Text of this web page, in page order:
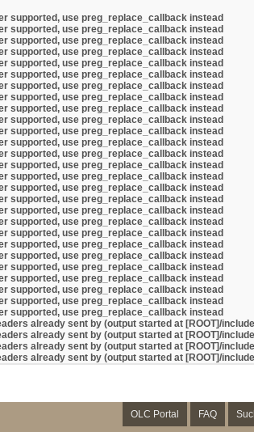
supported, use preg_replace_callback instead
supported, use preg_replace_callback instead
supported, use preg_replace_callback instead
supported, use preg_replace_callback instead
supported, use preg_replace_callback instead
supported, use preg_replace_callback instead
supported, use preg_replace_callback instead
supported, use preg_replace_callback instead
supported, use preg_replace_callback instead
supported, use preg_replace_callback instead
supported, use preg_replace_callback instead
supported, use preg_replace_callback instead
supported, use preg_replace_callback instead
supported, use preg_replace_callback instead
supported, use preg_replace_callback instead
supported, use preg_replace_callback instead
supported, use preg_replace_callback instead
supported, use preg_replace_callback instead
supported, use preg_replace_callback instead
supported, use preg_replace_callback instead
supported, use preg_replace_callback instead
supported, use preg_replace_callback instead
supported, use preg_replace_callback instead
supported, use preg_replace_callback instead
supported, use preg_replace_callback instead
supported, use preg_replace_callback instead
supported, use preg_replace_callback instead
already sent by (output started at [ROOT]/
already sent by (output started at [ROOT]/
already sent by (output started at [ROOT]/
already sent by (output started at [ROOT]/
OLC Portal FAQ